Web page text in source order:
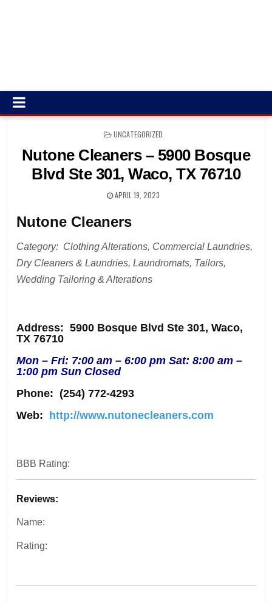
POSTED
UNCATEGORIZED
Nutone Cleaners – 5900 Bosque
Blvd Ste 301, Waco, TX 76710
APRIL 19, 2023
Nutone Cleaners
Category: Clothing Alterations, Commercial Laundries,
Dry Cleaners & Laundries, Laundromats, Tailors,
Wedding Tailoring & Alterations
Address: 5900 Bosque Blvd Ste 301, Waco,
TX 76710
Mon – Fri: 7:00 am – 6:00 pm Sat: 8:00 am –
1:00 pm Sun Closed
Phone: (254) 772-4293
Web: http://www.nutonecleaners.com
BBB Rating:
Reviews:
Name:
Rating: